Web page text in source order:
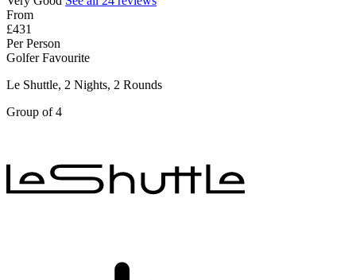
From
£431
Per Person
Golfer Favourite
Le Shuttle, 2 Nights, 2 Rounds
Group of 4